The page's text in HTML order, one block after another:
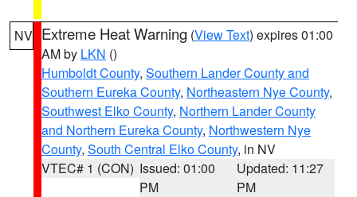
NV Extreme Heat Warning (View Text) expires 01:00
AM by LKN ()
Humboldt County, Southern Lander County and
Southern Eureka County, Northeastern Nye County,
Southwest Elko County, Northern Lander County
and Northern Eureka County, Northwestern Nye
County, South Central Elko County, in NV
VTEC# 1 (CON) Issued: 01:00
PM
Updated: 11:27
PM